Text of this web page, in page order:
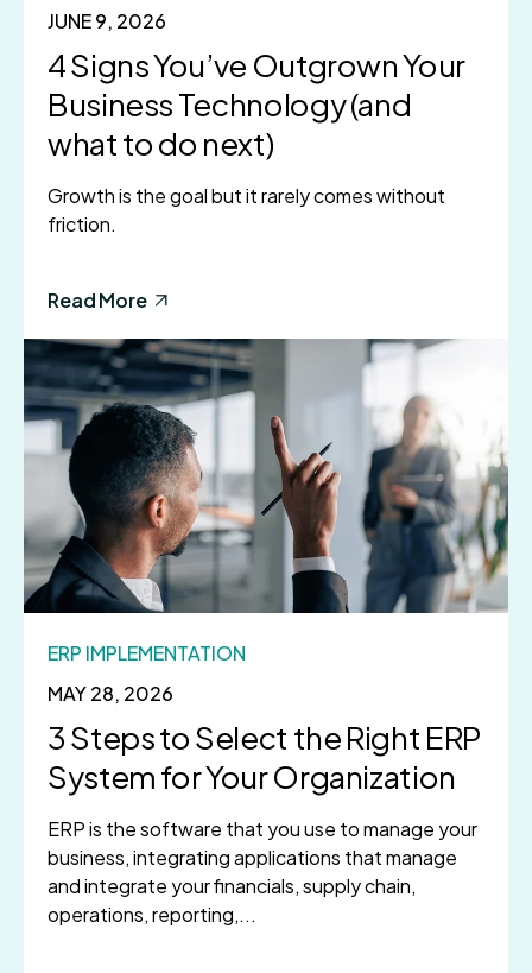
JUNE 9, 2026
4 Signs You’ve Outgrown Your
Business Technology (and
what to do next)
Growth is the goal but it rarely comes without
friction.
Read More
MAY 28, 2026
ERP IMPLEMENTATION
3 Steps to Select the Right ERP
System for Your Organization
ERP is the software that you use to manage your
business, integrating applications that manage
and integrate your financials, supply chain,
operations, reporting,...